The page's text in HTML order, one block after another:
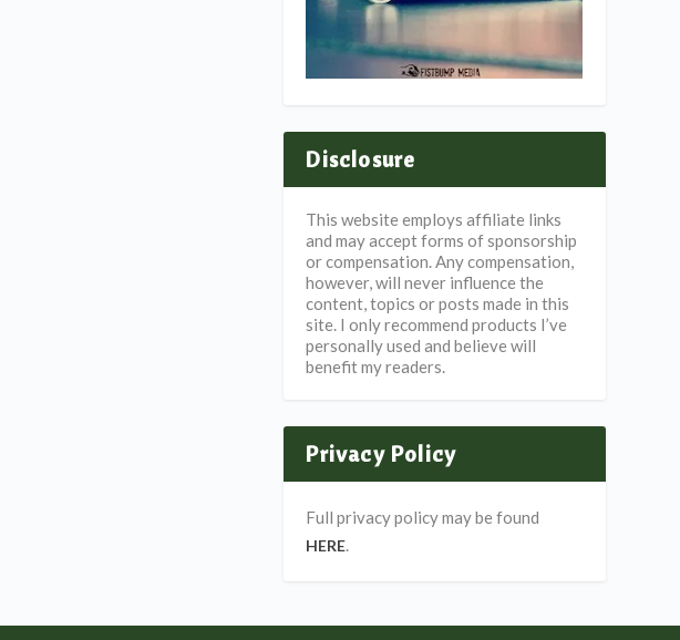
Disclosure
This website employs affiliate links
and may accept forms of sponsorship
or compensation. Any compensation,
however, will never influence the
content, topics or posts made in this
site. I only recommend products I’ve
personally used and believe will
benefit my readers.
Privacy Policy
Full privacy policy may be found
HERE